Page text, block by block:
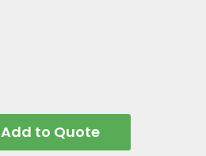
Add to Quote